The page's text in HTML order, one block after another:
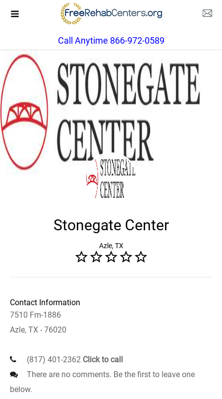
Call Anytime 866-972-0589
Stonegate Center
Azle, TX
Contact Information
7510 Fm-1886
Azle, TX - 76020
(817) 401-2362 Click to call
There are no comments. Be the first to leave one
below.